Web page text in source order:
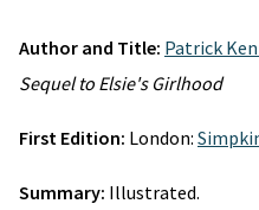
Author and Title: Patrick
Sequel to Elsie's Girlhood
First Edition: London:
Summary: Illustrated.